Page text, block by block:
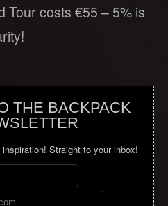
Tour costs €55 – 5% is
THE BACKPACK
Straight to your inbox!